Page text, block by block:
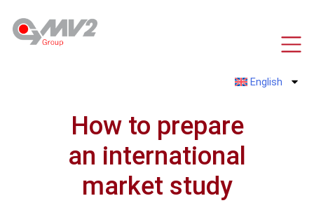
content
English
How to prepare
an international
market study